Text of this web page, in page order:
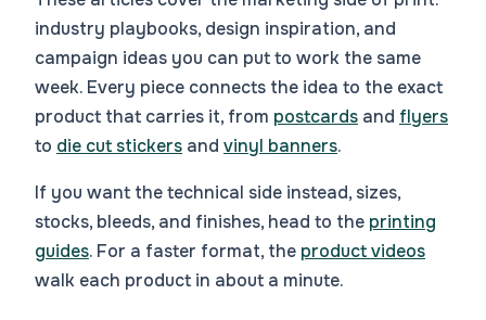
industry playbooks, design inspiration, and
campaign ideas you can put to work the same
week. Every piece connects the idea to the exact
product that carries it, from postcards and flyers
to die cut stickers and vinyl banners.
If you want the technical side instead, sizes,
stocks, bleeds, and finishes, head to the printing
guides. For a faster format, the product videos
walk each product in about a minute.